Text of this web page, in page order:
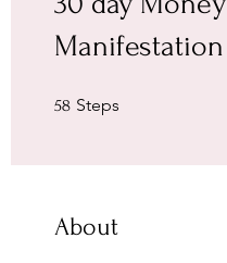
Manifestation
58 Steps
About